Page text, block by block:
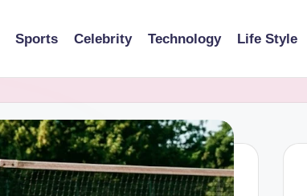
Sports Celebrity Technology Life Style